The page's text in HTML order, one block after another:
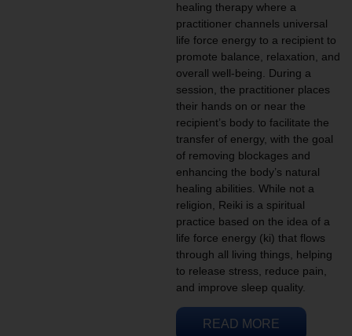
healing therapy where a
practitioner channels universal
life force energy to a recipient to
promote balance, relaxation, and
overall well-being. During a
session, the practitioner places
their hands on or near the
recipient’s body to facilitate the
transfer of energy, with the goal
of removing blockages and
enhancing the body’s natural
healing abilities. While not a
religion, Reiki is a spiritual
practice based on the idea of a
life force energy (ki) that flows
through all living things, helping
to release stress, reduce pain,
and improve sleep quality.
READ MORE